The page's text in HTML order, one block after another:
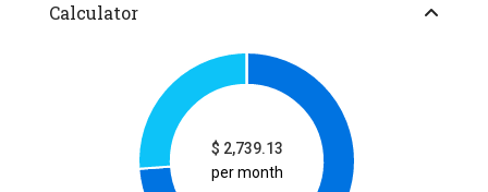
Calculator
$ 2,739.13
per month